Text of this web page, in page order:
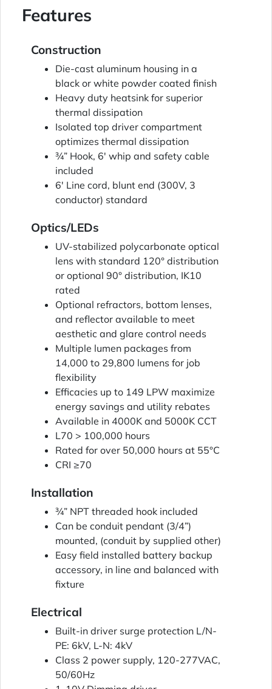
Features
Construction
Die-cast aluminum housing in a
black or white powder coated finish
Heavy duty heatsink for superior
thermal dissipation
Isolated top driver compartment
optimizes thermal dissipation
¾” Hook, 6' whip and safety cable
included
6' Line cord, blunt end (300V, 3
conductor) standard
Optics/LEDs
UV-stabilized polycarbonate optical
lens with standard 120° distribution
or optional 90° distribution, IK10
rated
Optional refractors, bottom lenses,
and reflector available to meet
aesthetic and glare control needs
Multiple lumen packages from
14,000 to 29,800 lumens for job
flexibility
Efficacies up to 149 LPW maximize
energy savings and utility rebates
Available in 4000K and 5000K CCT
L70 > 100,000 hours
Rated for over 50,000 hours at 55°C
CRI ≥70
Installation
¾” NPT threaded hook included
Can be conduit pendant (3/4”)
mounted, (conduit by supplied other)
Easy field installed battery backup
accessory, in line and balanced with
fixture
Electrical
Built-in driver surge protection L/N-
PE: 6kV, L-N: 4kV
Class 2 power supply, 120-277VAC,
50/60Hz